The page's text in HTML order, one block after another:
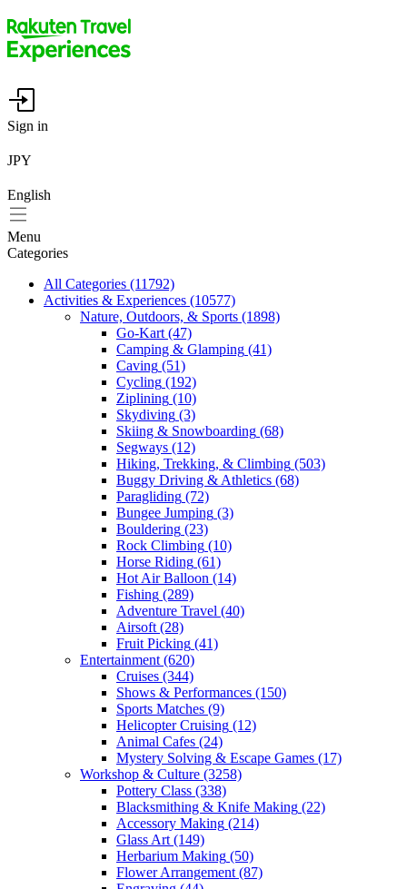
Sign in
JPY
English
Menu
Categories
All Categories (11792)
Activities & Experiences (10577)
Nature, Outdoors, & Sports (1898)
Go-Kart (47)
Camping & Glamping (41)
Caving (51)
Cycling (192)
Ziplining (10)
Skydiving (3)
Skiing & Snowboarding (68)
Segways (12)
Hiking, Trekking, & Climbing (503)
Buggy Driving & Athletics (68)
Paragliding (72)
Bungee Jumping (3)
Bouldering (23)
Rock Climbing (10)
Horse Riding (61)
Hot Air Balloon (14)
Fishing (289)
Adventure Travel (40)
Airsoft (28)
Fruit Picking (41)
Entertainment (620)
Cruises (344)
Shows & Performances (150)
Sports Matches (9)
Helicopter Cruising (12)
Animal Cafes (24)
Mystery Solving & Escape Games (17)
Workshop & Culture (3258)
Pottery Class (338)
Blacksmithing & Knife Making (22)
Accessory Making (214)
Glass Art (149)
Herbarium Making (50)
Flower Arrangement (87)